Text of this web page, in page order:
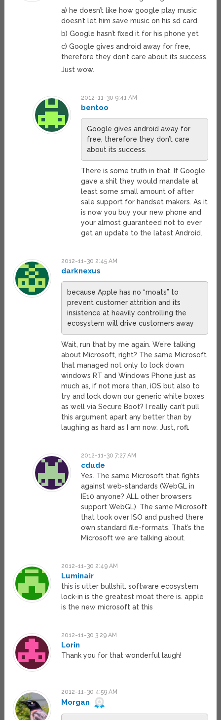
a) he doesn’t like how google play music
doesn’t let him save music on his sd card.
b) Google hasn’t fixed it for his phone yet
c) Google gives android away for free,
therefore they don’t care about its success.
Just wow.
2012-11-30 9:41 AM
bentoo
Google gives android away for
free, therefore they don’t care
about its success.
There is some truth in that. If Google
gave a shit they would mandate at
least some small amount of after
sale support for handset makers. As it
is now you buy your new phone and
your almost guaranteed not to ever
get an update to the latest Android.
2012-11-30 2:45 AM
darknexus
because Apple has no “moats” to
prevent customer attrition and its
insistence at heavily controlling the
ecosystem will drive customers away
Wait, run that by me again. We’re talking
about Microsoft, right? The same Microsoft
that managed not only to lock down
windows RT and Windows Phone just as
much as, if not more than, iOS but also to
try and lock down our generic white boxes
as well via Secure Boot? I really can’t pull
this argument apart any better than by
laughing as hard as I am now. Just, rofl.
2012-11-30 7:27 AM
cdude
Yes. The same Microsoft that fights
against web-standards (WebGL in
IE10 anyone? ALL other browsers
support WebGL). The same Microsoft
that took over ISO and pushed there
own standard file-formats. That’s the
Microsoft we are talking about.
2012-11-30 2:49 AM
Luminair
this is utter bullshit. software ecosystem
lock-in is the greatest moat there is. apple
is the new microsoft at this
2012-11-30 3:29 AM
Lorin
Thank you for that wonderful laugh!
2012-11-30 4:59 AM
Morgan